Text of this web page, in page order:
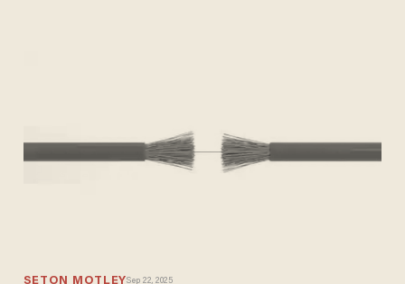
SETON MOTLEYSep 22, 2025